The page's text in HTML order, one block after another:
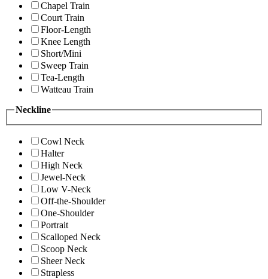
Chapel Train
Court Train
Floor-Length
Knee Length
Short/Mini
Sweep Train
Tea-Length
Watteau Train
Neckline
Cowl Neck
Halter
High Neck
Jewel-Neck
Low V-Neck
Off-the-Shoulder
One-Shoulder
Portrait
Scalloped Neck
Scoop Neck
Sheer Neck
Strapless